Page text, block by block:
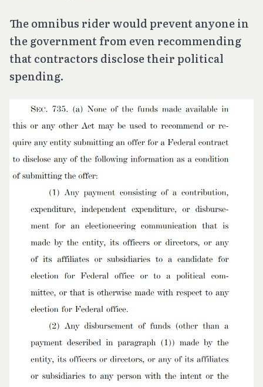
The omnibus rider would prevent anyone in
the government from even recommending
that contractors disclose their political
spending.